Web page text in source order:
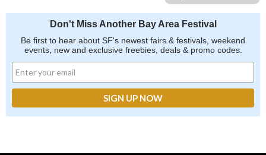
Don't Miss Another Bay Area Festival
Be first to hear about SF's newest fairs & festivals, weekend
events, new and exclusive freebies, deals & promo codes.